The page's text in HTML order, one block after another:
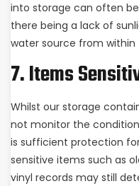
into storage can often
there being a lack of
water source from
7. Items
Whilst our storage
not monitor the
is sufficient protection
sensitive items such as
vinyl records may still